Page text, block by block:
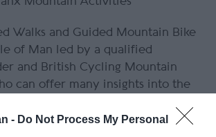
- Do Not Process My Personal
Walks and Guided Mountain Bike
of Man led by a qualified
and British Cycling Mountain
can offer many insights into the